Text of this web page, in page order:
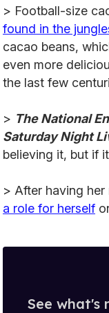
> Football-size
found in the
cacao beans,
even more
the last few
> The National
Saturday Night
believing it, but if
> After having
a role for herself
See what's